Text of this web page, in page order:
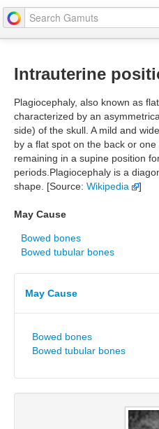
Intrauterine
Plagiocephaly, also known as
characterized by an
side) of the skull. A mild and
by a flat spot on the back or
remaining in a supine position
periods.Plagiocephaly is a
shape. [Source: Wikipedia ]
May Cause
Bowed bones
Bowed tubular bones
May Cause
Bowed bones
Bowed tubular bones